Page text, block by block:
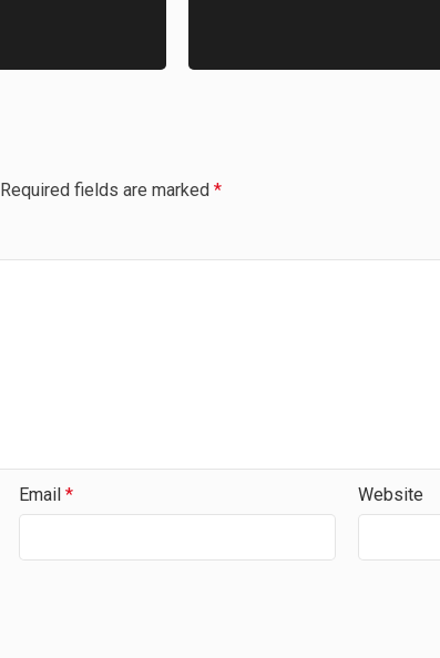
Required fields are marked *
Email * Website